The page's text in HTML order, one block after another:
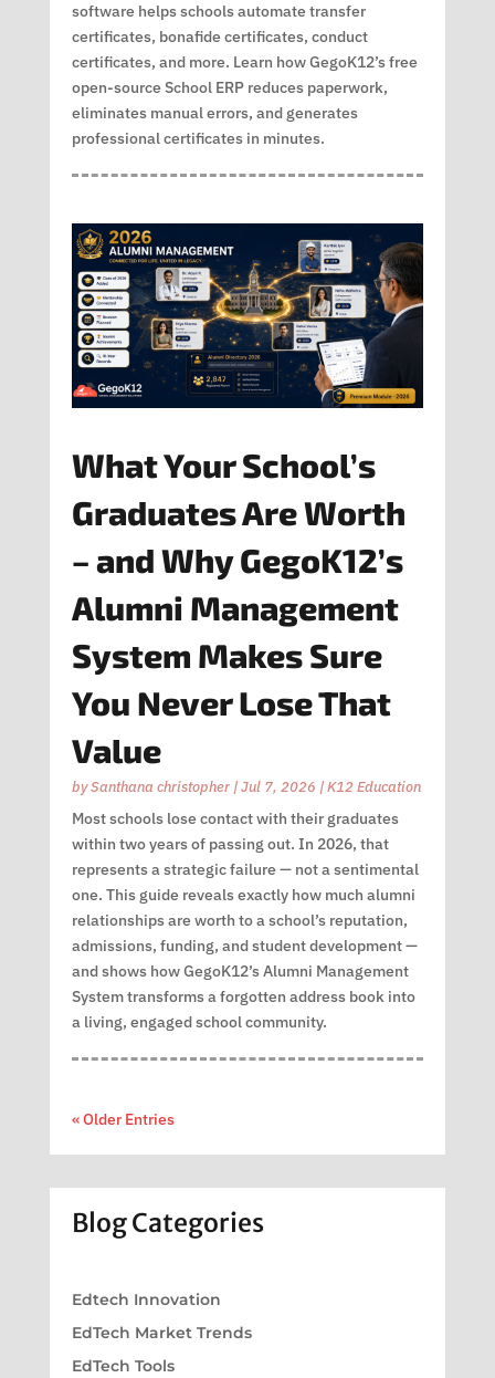
software helps schools automate transfer
certificates, bonafide certificates, conduct
certificates, and more. Learn how GegoK12’s free
open-source School ERP reduces paperwork,
eliminates manual errors, and generates
professional certificates in minutes.
What Your School’s
Graduates Are Worth
– and Why GegoK12’s
Alumni Management
System Makes Sure
You Never Lose That
Value
bySanthana christopher|Jul 7, 2026 |K12 Education
Most schools lose contact with their graduates
within two years of passing out. In 2026, that
represents a strategic failure — not a sentimental
one. This guide reveals exactly how much alumni
relationships are worth to a school’s reputation,
admissions, funding, and student development —
and shows how GegoK12’s Alumni Management
System transforms a forgotten address book into
a living, engaged school community.
« Older Entries
Blog Categories
Edtech Innovation
EdTech Market Trends
EdTech Tools